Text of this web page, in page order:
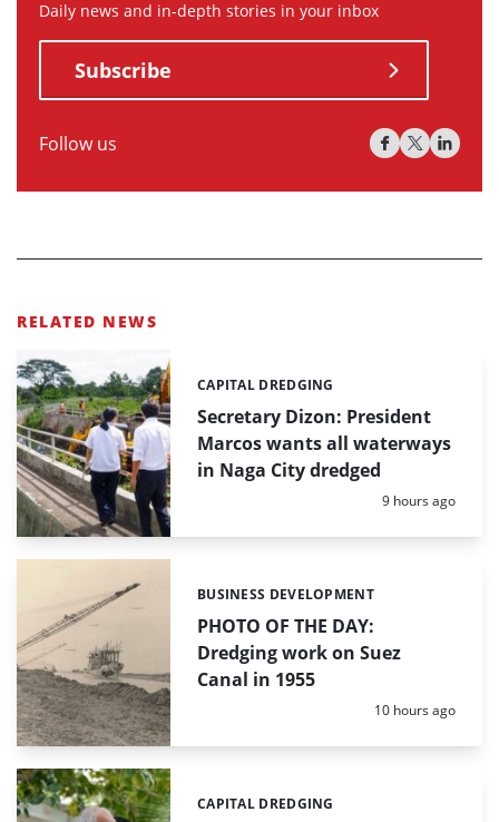
Daily news and in-depth stories in your inbox
Subscribe
Follow us
RELATED NEWS
Secretary Dizon: President
Marcos wants all waterways
in Naga City dredged
Categories:
CAPITAL DREDGING
Posted:
9 hours ago
PHOTO OF THE DAY:
Dredging work on Suez
Canal in 1955
Categories:
BUSINESS DEVELOPMENT
Posted:
10 hours ago
Categories:
CAPITAL DREDGING